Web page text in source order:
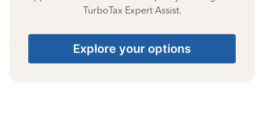
TurboTax Expert Assist.
Explore your options